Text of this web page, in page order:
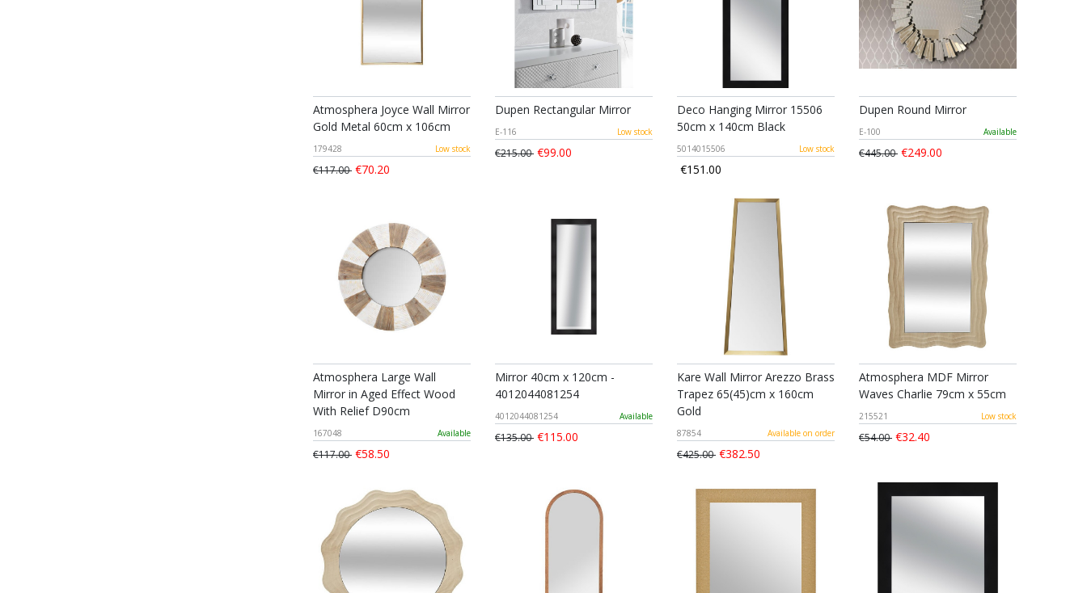
Atmosphera Joyce Wall Mirror
Gold Metal 60cm x 106cm
179428 Low stock
€117.00 €70.20
Dupen Rectangular Mirror
E-116 Low stock
€215.00 €99.00
Deco Hanging Mirror 15506
50cm x 140cm Black
5014015506 Low stock
€151.00
Dupen Round Mirror
E-100 Available
€445.00 €249.00
Atmosphera Large Wall
Mirror in Aged Effect Wood
With Relief D90cm
167048 Available
€117.00 €58.50
Mirror 40cm x 120cm -
4012044081254
4012044081254 Available
€135.00 €115.00
Kare Wall Mirror Arezzo Brass
Trapez 65(45)cm x 160cm
Gold
87854 Available on order
€425.00 €382.50
Atmosphera MDF Mirror
Waves Charlie 79cm x 55cm
215521 Low stock
€54.00 €32.40